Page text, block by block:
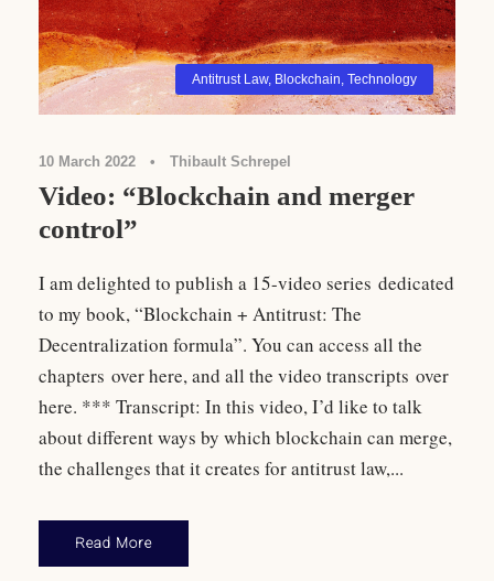
Antitrust Law, Blockchain, Technology
10 March 2022 • Thibault Schrepel
Video: “Blockchain and merger
control”
I am delighted to publish a 15-video series dedicated
to my book, “Blockchain + Antitrust: The
Decentralization formula”. You can access all the
chapters over here, and all the video transcripts over
here. *** Transcript: In this video, I’d like to talk
about different ways by which blockchain can merge,
the challenges that it creates for antitrust law,...
Read More